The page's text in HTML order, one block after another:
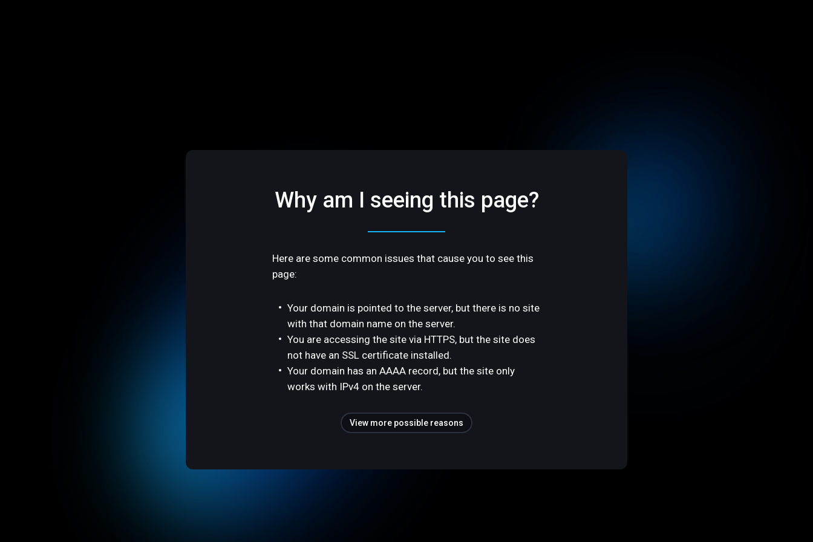
Why am I seeing this page?
Here are some common issues that cause you to see this
page:
Your domain is pointed to the server, but there is no site
with that domain name on the server.
You are accessing the site via HTTPS, but the site does
not have an SSL certificate installed.
Your domain has an AAAA record, but the site only
works with IPv4 on the server.
View more possible reasons